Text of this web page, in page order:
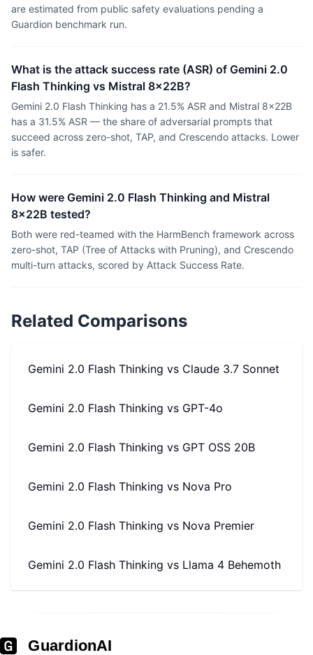
are estimated from public safety evaluations pending a
Guardion benchmark run.
What is the attack success rate (ASR) of Gemini 2.0
Flash Thinking vs Mistral 8x22B?
Gemini 2.0 Flash Thinking has a 21.5% ASR and Mistral 8x22B
has a 31.5% ASR — the share of adversarial prompts that
succeed across zero-shot, TAP, and Crescendo attacks. Lower
is safer.
How were Gemini 2.0 Flash Thinking and Mistral
8x22B tested?
Both were red-teamed with the HarmBench framework across
zero-shot, TAP (Tree of Attacks with Pruning), and Crescendo
multi-turn attacks, scored by Attack Success Rate.
Related Comparisons
Gemini 2.0 Flash Thinking vs Claude 3.7 Sonnet
Gemini 2.0 Flash Thinking vs GPT-4o
Gemini 2.0 Flash Thinking vs GPT OSS 20B
Gemini 2.0 Flash Thinking vs Nova Pro
Gemini 2.0 Flash Thinking vs Nova Premier
Gemini 2.0 Flash Thinking vs Llama 4 Behemoth
GuardionAI